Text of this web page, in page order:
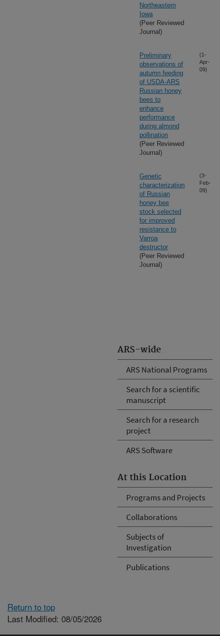
ARS-wide
ARS National Programs
Search for a scientific
manuscript
Search for a research
project
ARS Software
At this Location
Programs and Projects
Collaborations
Subjects of
Investigation
Publications
Northeastern
Iowa
(Peer Reviewed
Journal)
Preliminary
observations of
autumn feeding
of USDA-ARS
Russian honey
bees to
enhance
performance
during almond
pollination
(Peer Reviewed
Journal)
(1-
Apr-
09)
Genetic
characterization
of Russian
honey bee
stock selected
for improved
resistance to
Varroa
destructor
(Peer Reviewed
Journal)
(3-
Feb-
09)
Return to top
Last Modified: 08/05/2026